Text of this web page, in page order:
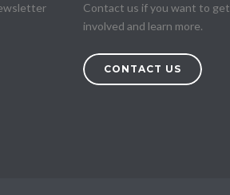
Contact us if you want to get
involved and learn more.
CONTACT US